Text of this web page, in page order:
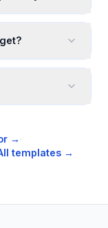
→ ·
templates →